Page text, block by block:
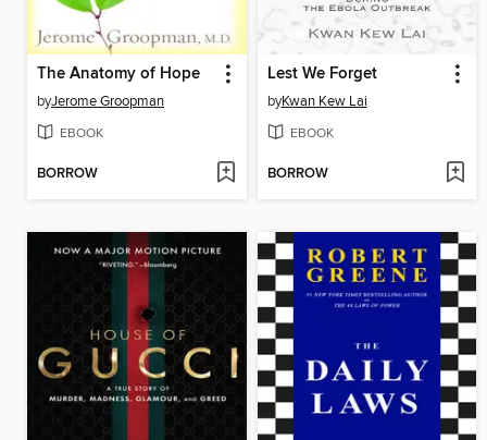
The Anatomy of Hope
byJerome Groopman
EBOOK
BORROW
Lest We Forget
byKwan Kew Lai
EBOOK
BORROW